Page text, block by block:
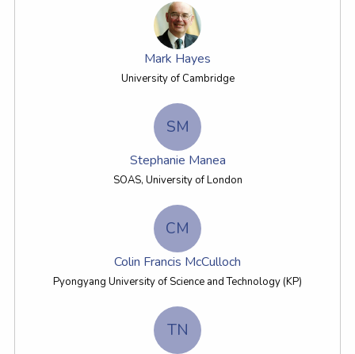
Mark Hayes
University of Cambridge
SM
Stephanie Manea
SOAS, University of London
CM
Colin Francis McCulloch
Pyongyang University of Science and Technology (KP)
TN